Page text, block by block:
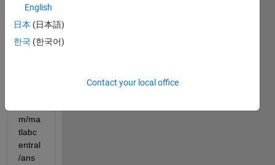
get
ered
yet
m/ma
tlabc
entral
/ans
English
日本 (日本語)
한국 (한국어)
Contact your local office